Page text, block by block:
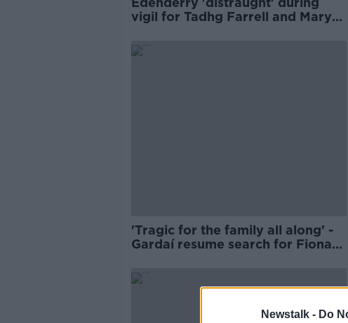
Newstalk - Do
vigil for Tadhg Farrell and Mary
'Tragic for the family all along' -
Gardaí resume search for Fiona